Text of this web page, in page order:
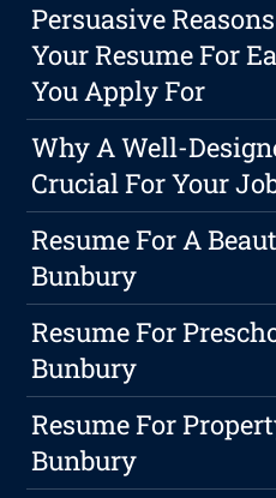
Persuasive
Your Resume For
You Apply For
Why A Well-
Crucial For Your
Resume For A
Bunbury
Resume For
Bunbury
Resume For
Bunbury